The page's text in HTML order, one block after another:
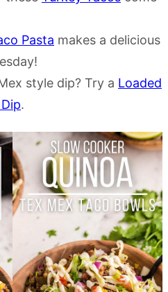
Pasta makes a delicious
style dip? Try a Loaded
.